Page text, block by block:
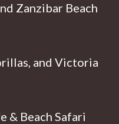
Zanzibar Beach
and Victoria
& Beach Safari